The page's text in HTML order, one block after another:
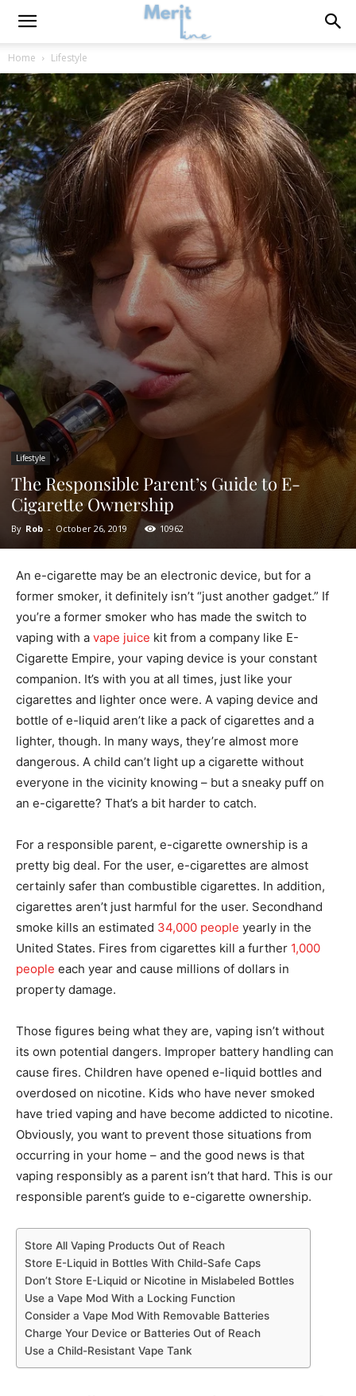
Home Lifestyle
Lifestyle
The Responsible Parent’s Guide to E-
Cigarette Ownership
By Rob - October 26, 2019 10962
An e-cigarette may be an electronic device, but for a
former smoker, it definitely isn’t “just another gadget.” If
you’re a former smoker who has made the switch to
vaping with a vape juice kit from a company like E-
Cigarette Empire, your vaping device is your constant
companion. It’s with you at all times, just like your
cigarettes and lighter once were. A vaping device and
bottle of e-liquid aren’t like a pack of cigarettes and a
lighter, though. In many ways, they’re almost more
dangerous. A child can’t light up a cigarette without
everyone in the vicinity knowing – but a sneaky puff on
an e-cigarette? That’s a bit harder to catch.
For a responsible parent, e-cigarette ownership is a
pretty big deal. For the user, e-cigarettes are almost
certainly safer than combustible cigarettes. In addition,
cigarettes aren’t just harmful for the user. Secondhand
smoke kills an estimated 34,000 people yearly in the
United States. Fires from cigarettes kill a further 1,000
people each year and cause millions of dollars in
property damage.
Those figures being what they are, vaping isn’t without
its own potential dangers. Improper battery handling can
cause fires. Children have opened e-liquid bottles and
overdosed on nicotine. Kids who have never smoked
have tried vaping and have become addicted to nicotine.
Obviously, you want to prevent those situations from
occurring in your home – and the good news is that
vaping responsibly as a parent isn’t that hard. This is our
responsible parent’s guide to e-cigarette ownership.
Store All Vaping Products Out of Reach
Store E-Liquid in Bottles With Child-Safe Caps
Don’t Store E-Liquid or Nicotine in Mislabeled Bottles
Use a Vape Mod With a Locking Function
Consider a Vape Mod With Removable Batteries
Charge Your Device or Batteries Out of Reach
Use a Child-Resistant Vape Tank